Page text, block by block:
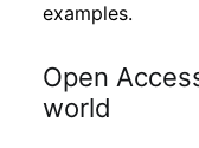
examples.
Open
world